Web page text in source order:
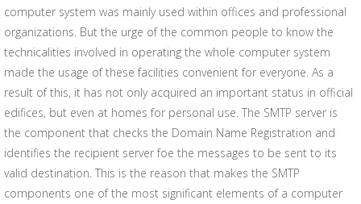
computer system was mainly used within offices and professional
organizations. But the urge of the common people to know the
technicalities involved in operating the whole computer system
made the usage of these facilities convenient for everyone. As a
result of this, it has not only acquired an important status in official
edifices, but even at homes for personal use. The SMTP server is
the component that checks the Domain Name Registration and
identifies the recipient server foe the messages to be sent to its
valid destination. This is the reason that makes the SMTP
components one of the most significant elements of a computer